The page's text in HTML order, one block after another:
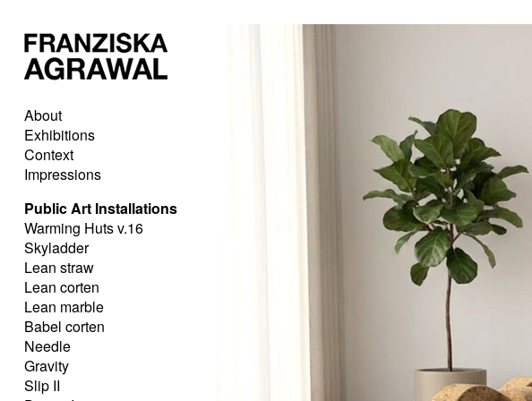
About
Exhibitions
Context
Impressions
Public Art Installations
Warming Huts v.16
Skyladder
Lean straw
Lean corten
Lean marble
Babel corten
Needle
Gravity
Slip II